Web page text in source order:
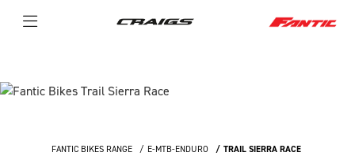
FANTIC BIKES RANGE E-MTB-ENDURO TRAIL SIERRA RACE